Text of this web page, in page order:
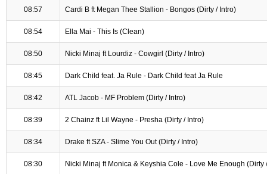
08:57 Cardi B ft Megan Thee Stallion - Bongos (Dirty / Intro)
08:54 Ella Mai - This Is (Clean)
08:50 Nicki Minaj ft Lourdiz - Cowgirl (Dirty / Intro)
08:45 Dark Child feat. Ja Rule - Dark Child feat Ja Rule
08:42 ATL Jacob - MF Problem (Dirty / Intro)
08:39 2 Chainz ft Lil Wayne - Presha (Dirty / Intro)
08:34 Drake ft SZA - Slime You Out (Dirty / Intro)
08:30 Nicki Minaj ft Monica & Keyshia Cole - Love Me Enough (Dirty